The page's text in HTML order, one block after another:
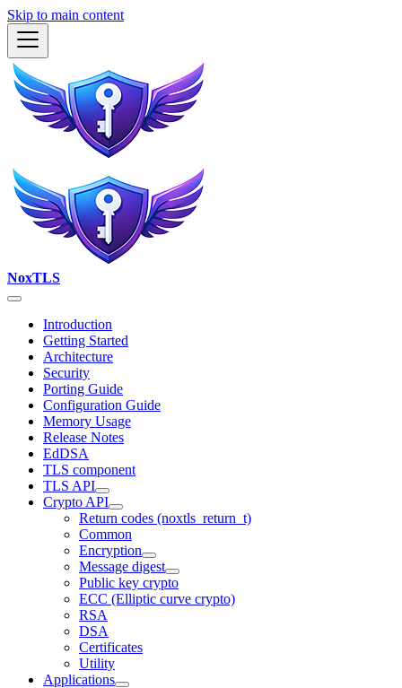
Skip to main content
NoxTLS
Introduction
Getting Started
Architecture
Security
Porting Guide
Configuration Guide
Memory Usage
Release Notes
EdDSA
TLS component
TLS API
Crypto API
Return codes (noxtls_return_t)
Common
Encryption
Message digest
Public key crypto
ECC (Elliptic curve crypto)
RSA
DSA
Certificates
Utility
Applications